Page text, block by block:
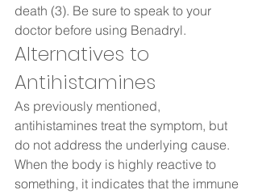
death (3). Be sure to speak to your
doctor before using Benadryl.
Alternatives to
Antihistamines
As previously mentioned,
antihistamines treat the symptom, but
do not address the underlying cause.
When the body is highly reactive to
something, it indicates that the immune